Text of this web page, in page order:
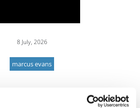
8 July, 2026
marcus evans